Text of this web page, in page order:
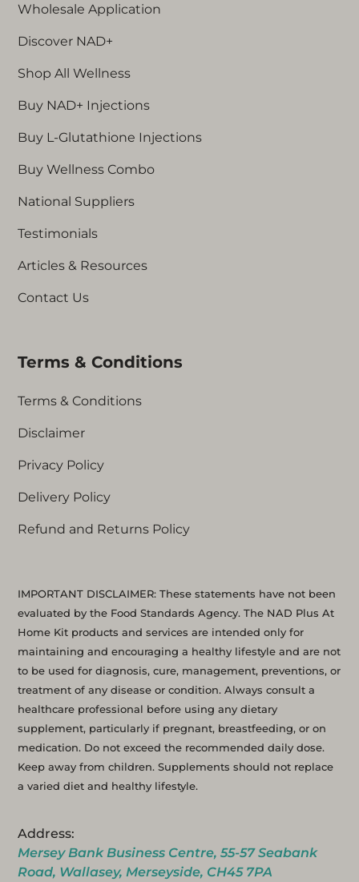
IMPORTANT DISCLAIMER: These statements have not been
evaluated by the Food Standards Agency. The NAD Plus At
Home Kit products and services are intended only for
maintaining and encouraging a healthy lifestyle and are not
to be used for diagnosis, cure, management, preventions, or
treatment of any disease or condition. Always consult a
healthcare professional before using any dietary
supplement, particularly if pregnant, breastfeeding, or on
medication. Do not exceed the recommended daily dose.
Keep away from children. Supplements should not replace
a varied diet and healthy lifestyle.
Address:
Mersey Bank Business Centre, 55-57 Seabank
Road, Wallasey, Merseyside, CH45 7PA
Wholesale Application
Discover NAD+
Shop All Wellness
Buy NAD+ Injections
Buy L-Glutathione Injections
Buy Wellness Combo
National Suppliers
Testimonials
Articles & Resources
Contact Us
Terms & Conditions
Terms & Conditions
Disclaimer
Privacy Policy
Delivery Policy
Refund and Returns Policy